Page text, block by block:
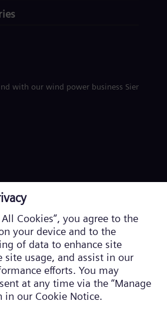
with our wind power business Siemens
licensed by Siemens AG. © Siemens